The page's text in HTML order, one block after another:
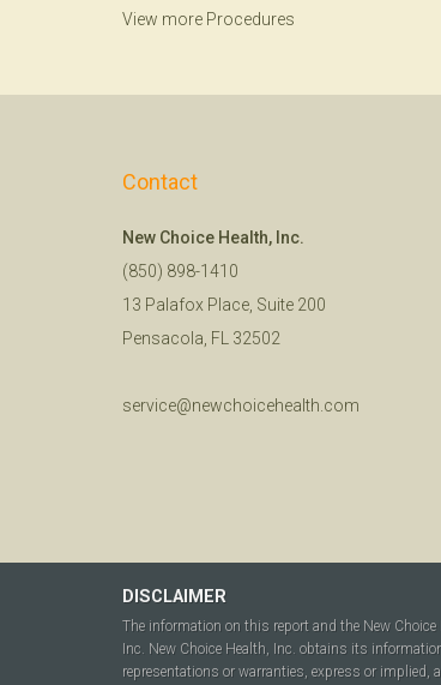
View more Procedures
Contact
New Choice Health, Inc.
(850) 898-1410
13 Palafox Place, Suite 200
Pensacola, FL 32502
service@newchoicehealth.com
DISCLAIMER
The information on this report and the New
Inc. New Choice Health, Inc. obtains its
representations or warranties, express or